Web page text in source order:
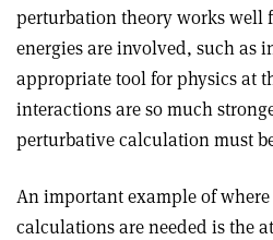
perturbation theory works well
energies are involved, such as
appropriate tool for physics at
interactions are so much
perturbative calculation must
An important example of where
calculations are needed is the